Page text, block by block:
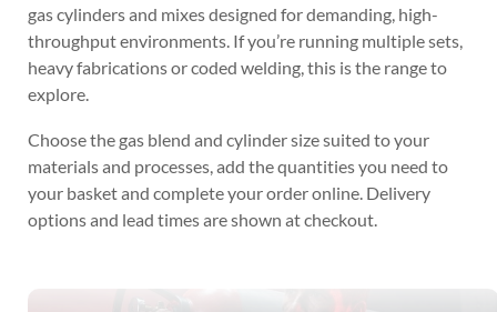
gas cylinders and mixes designed for demanding, high-
throughput environments. If you’re running multiple sets,
heavy fabrications or coded welding, this is the range to
explore.
Choose the gas blend and cylinder size suited to your
materials and processes, add the quantities you need to
your basket and complete your order online. Delivery
options and lead times are shown at checkout.